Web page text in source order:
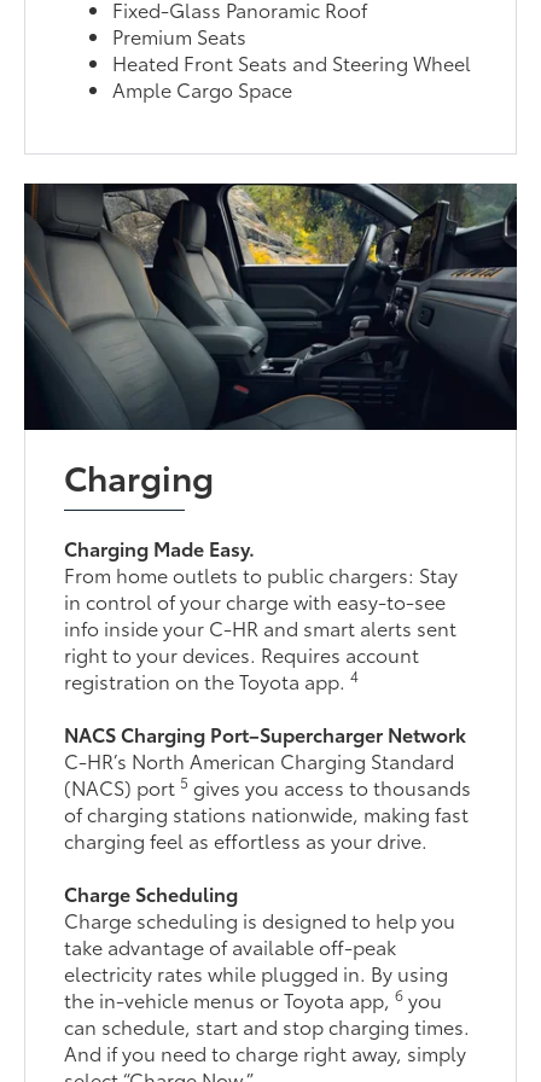
Fixed-Glass Panoramic Roof
Premium Seats
Heated Front Seats and Steering Wheel
Ample Cargo Space
Charging
Charging Made Easy.
From home outlets to public chargers: Stay
in control of your charge with easy-to-see
info inside your C-HR and smart alerts sent
right to your devices. Requires account
registration on the Toyota app.4
NACS Charging Port–Supercharger Network
C-HR’s North American Charging Standard
(NACS) port5 gives you access to thousands
of charging stations nationwide, making fast
charging feel as effortless as your drive.
Charge Scheduling
Charge scheduling is designed to help you
take advantage of available off-peak
electricity rates while plugged in. By using
the in-vehicle menus or Toyota app,6 you
can schedule, start and stop charging times.
And if you need to charge right away, simply